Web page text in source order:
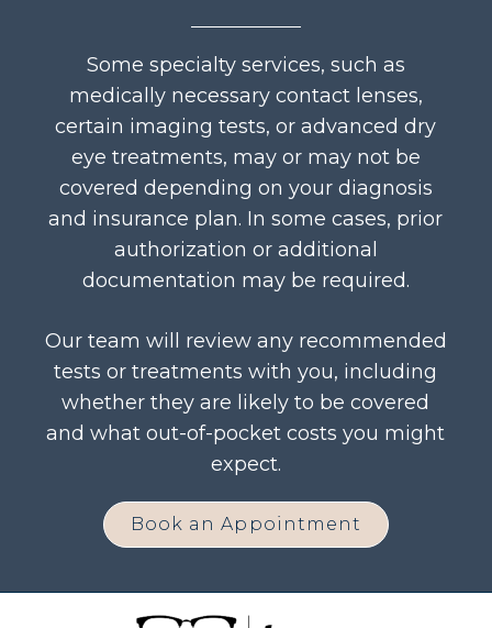
Some specialty services, such as
medically necessary contact lenses,
certain imaging tests, or advanced dry
eye treatments, may or may not be
covered depending on your diagnosis
and insurance plan. In some cases, prior
authorization or additional
documentation may be required.
Our team will review any recommended
tests or treatments with you, including
whether they are likely to be covered
and what out-of-pocket costs you might
expect.
Book an Appointment